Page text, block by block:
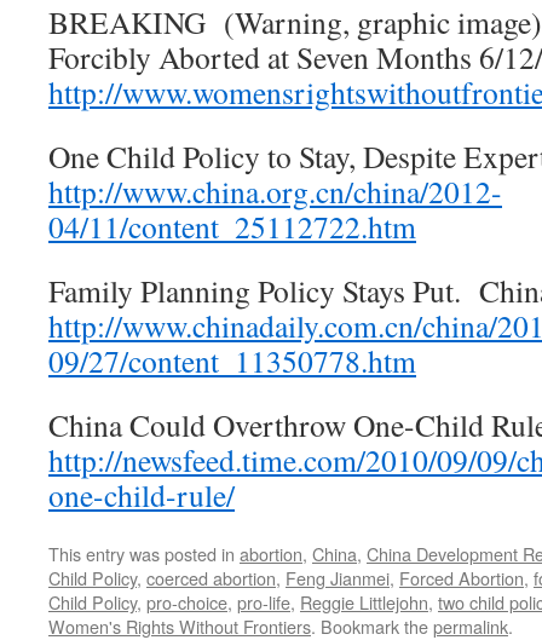
BREAKING (Warning, graphic
Forcibly Aborted at Seven Months 6/
http://
One Child Policy to Stay, Despite
http://www.china.org.cn/china/2012-
04/11/content_25112722.htm
Family Planning Policy Stays Put.
http://www.chinadaily.com.cn/china/
09/27/content_11350778.htm
China Could Overthrow One-Child
http://newsfeed.time.com/2010/09/09/
one-child-rule/
This entry was posted in abortion, China, China Development
Child Policy, coerced abortion, Feng Jianmei, Forced Abortion,
Child Policy, pro-choice, pro-life, Reggie Littlejohn, two child
Women's Rights Without Frontiers. Bookmark thepermalink.